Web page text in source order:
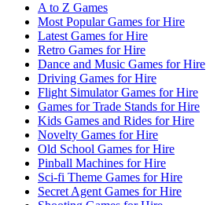
A to Z Games
Most Popular Games for Hire
Latest Games for Hire
Retro Games for Hire
Dance and Music Games for Hire
Driving Games for Hire
Flight Simulator Games for Hire
Games for Trade Stands for Hire
Kids Games and Rides for Hire
Novelty Games for Hire
Old School Games for Hire
Pinball Machines for Hire
Sci-fi Theme Games for Hire
Secret Agent Games for Hire